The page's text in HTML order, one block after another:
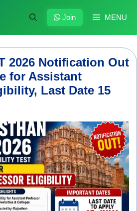
MENU
Join
2026 Notification Out
for Assistant
Last Date 15